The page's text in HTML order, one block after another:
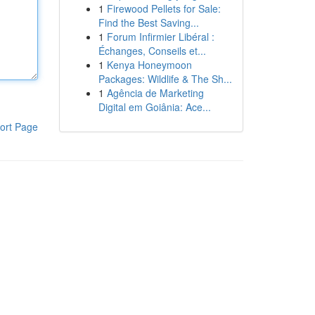
Page
1 Firewood Pellets for Sale:
Find the Best Saving...
1 Forum Infirmier Libéral :
Échanges, Conseils et...
1 Kenya Honeymoon
Packages: Wildlife & The Sh...
1 Agência de Marketing
Digital em Goiânia: Ace...